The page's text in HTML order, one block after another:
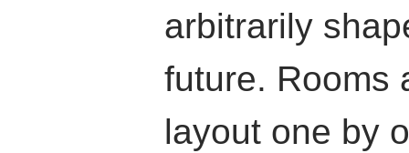
arbitrarily
future. Rooms
layout one by